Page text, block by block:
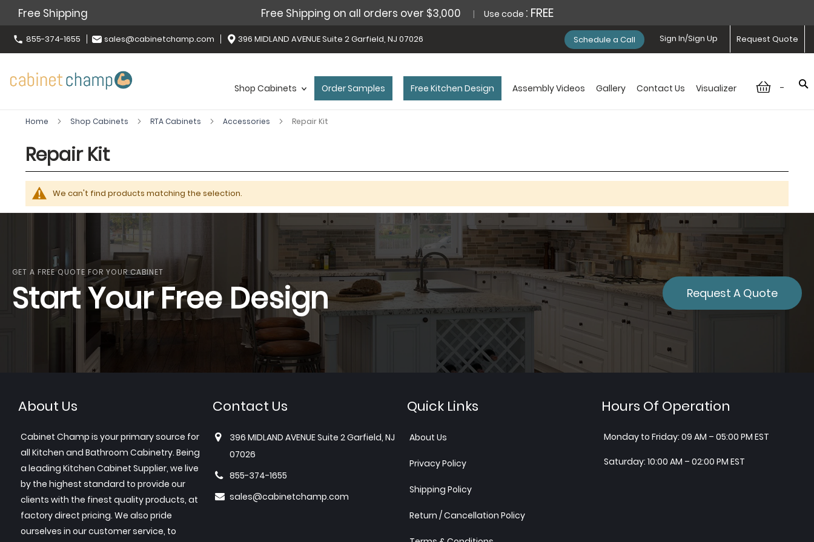
Free Shipping Free Shipping on all orders over $3,000 Use code : FREE
855-374-1655 sales@cabinetchamp.com 396 MIDLAND AVENUE Suite 2 Garfield, NJ 07026 Request Quote
Sign In/Sign Up
Schedule a Call
-
Shop Cabinets Order Samples Free Kitchen Design Assembly Videos Gallery Contact Us Visualizer
Home Shop Cabinets RTA Cabinets Accessories Repair Kit
Repair Kit
We can't find products matching the selection.
GET A FREE QUOTE FOR YOUR CABINET
Start Your Free Design Request A Quote
About Us
Cabinet Champ is your primary source for
all Kitchen and Bathroom Cabinetry. Being
a leading Kitchen Cabinet Supplier, we live
by the highest standard to provide our
clients with the finest quality products, at
factory direct pricing. We also pride
ourselves in our customer service, to
Contact Us
396 MIDLAND AVENUE Suite 2 Garfield, NJ
07026
855-374-1655
sales@cabinetchamp.com
Quick Links
About Us
Privacy Policy
Shipping Policy
Return / Cancellation Policy
Hours Of Operation
Monday to Friday: 09 AM – 05:00 PM EST
Saturday: 10:00 AM – 02:00 PM EST